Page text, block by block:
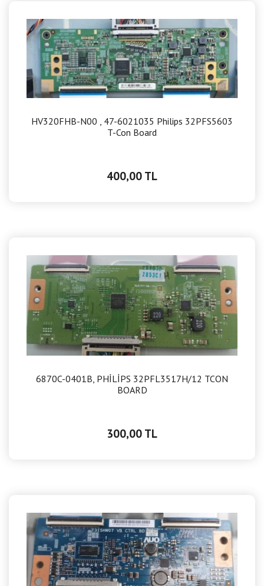
HV320FHB-N00 , 47-6021035 Philips 32PFS5603
T-Con Board
400,00 TL
6870C-0401B, PHİLİPS 32PFL3517H/12 TCON
BOARD
300,00 TL